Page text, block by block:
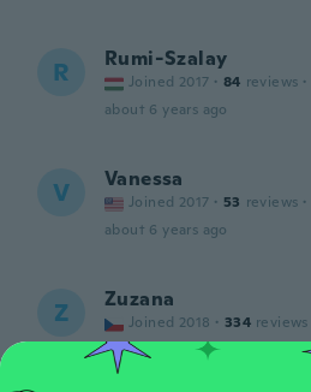
R Rumi-Szalay
Joined 2017 · 84 reviews ·
about 6 years ago
V Vanessa
Joined 2017 · 53 reviews ·
about 6 years ago
Z Zuzana
Joined 2018 · 334 reviews
about 6 years ago